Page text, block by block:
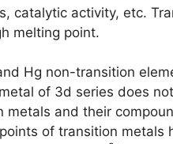
catalytic activity, etc.
melting point.
Hg non-transition
of 3d series does
metals and their
of transition metals